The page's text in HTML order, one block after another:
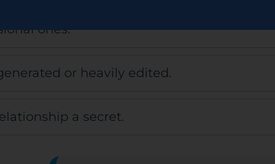
ones.
or heavily edited.
a secret.